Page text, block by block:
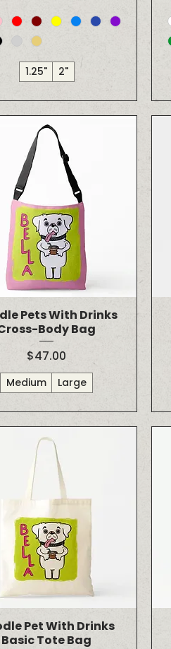
1.25" 2"
Pets With Drinks
Body Bag
Price
$47.00
Medium Large
Pet With Drinks
Basic Tote Bag